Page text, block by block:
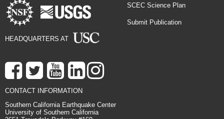
HEADQUARTERS AT
SCEC Science Plan
Submit Publication
CONTACT INFORMATION
Southern California Earthquake Center
University of Southern California